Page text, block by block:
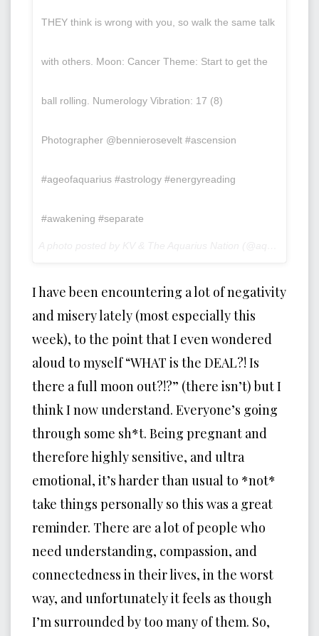
THEY think is wrong with you, so walk the same talk
with others. Moon: Cancer Theme: Start to get the
ball rolling. Numerology Vibration: 17 (8)
Photographer @bennierosevelt #ascension
#ageofaquarius #astrology #energyreading
#awakening #separate
I have been encountering a lot of negativity
and misery lately (most especially this
week), to the point that I even wondered
aloud to myself “WHAT is the DEAL?! Is
there a full moon out?!?” (there isn’t) but I
think I now understand. Everyone’s going
through some sh*t. Being pregnant and
therefore highly sensitive, and ultra
emotional, it’s harder than usual to *not*
take things personally so this was a great
reminder. There are a lot of people who
need understanding, compassion, and
connectedness in their lives, in the worst
way, and unfortunately it feels as though
I’m surrounded by too many of them. So,